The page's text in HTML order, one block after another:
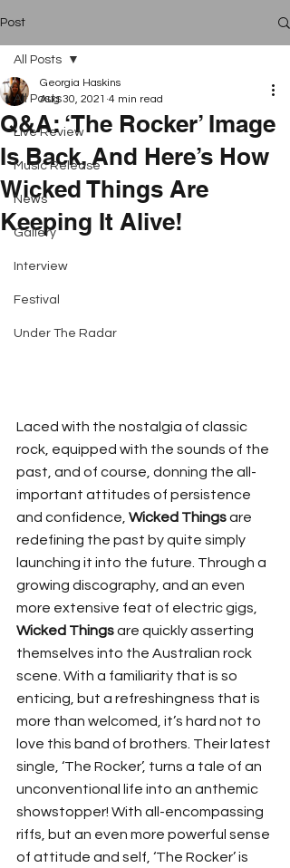
Post
All Posts
Live Review
Music Release
News
Gallery
Interview
Festival
Under The Radar
All Posts
Q&A: ‘The Rocker’ Image
Is Back, And Here’s How
Wicked Things Are
Keeping It Alive!
Georgia Haskins
Aug 30, 2021 4 min read
Laced with the nostalgia of classic
rock, equipped with the sounds of the
past, and of course, donning the all-
important attitudes of persistence
and confidence, Wicked Things are
redefining the past by quite simply
launching it into the future. Through a
growing discography, and an even
more extensive feat of electric gigs,
Wicked Things are quickly asserting
themselves into the Australian rock
scene. With a familiarity that is so
enticing, but a refreshingness that is
more than welcomed, it’s hard not to
love this band of brothers. Their latest
single, ‘The Rocker’, turns a tale of an
unconventional life into an anthemic
showstopper! With all-encompassing
riffs, but an even more powerful sense
of attitude and self, ‘The Rocker’ is